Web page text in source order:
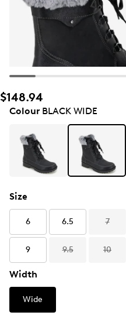
$148.94
ColourBLACK WIDE
Size
6 6.5 7
9 9.5 10
Width
Wide